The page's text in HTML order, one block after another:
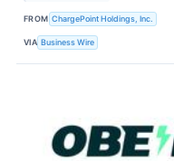
FROM ChargePoint Holdings, Inc.
VIA Business Wire